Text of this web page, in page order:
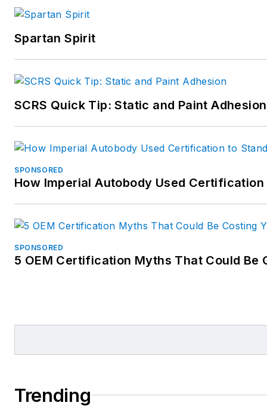
Spartan Spirit
SCRS Quick Tip: Static and Paint Adhesion
SPONSORED
How Imperial Autobody Used Certification
SPONSORED
5 OEM Certification Myths That Could Be
Trending